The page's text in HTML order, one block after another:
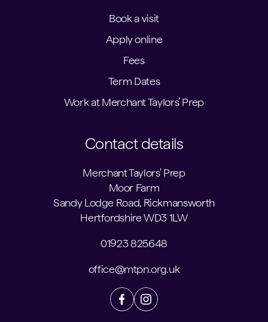
Book a visit
Apply online
Fees
Term Dates
Work at Merchant Taylors’ Prep
Contact details
Merchant Taylors' Prep
Moor Farm
Sandy Lodge Road, Rickmansworth
Hertfordshire WD3 1LW
01923 825648
office@mtpn.org.uk